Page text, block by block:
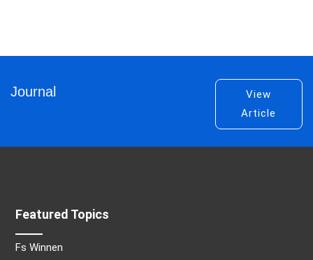
Journal
View
Article
Featured Topics
Fs Winnen